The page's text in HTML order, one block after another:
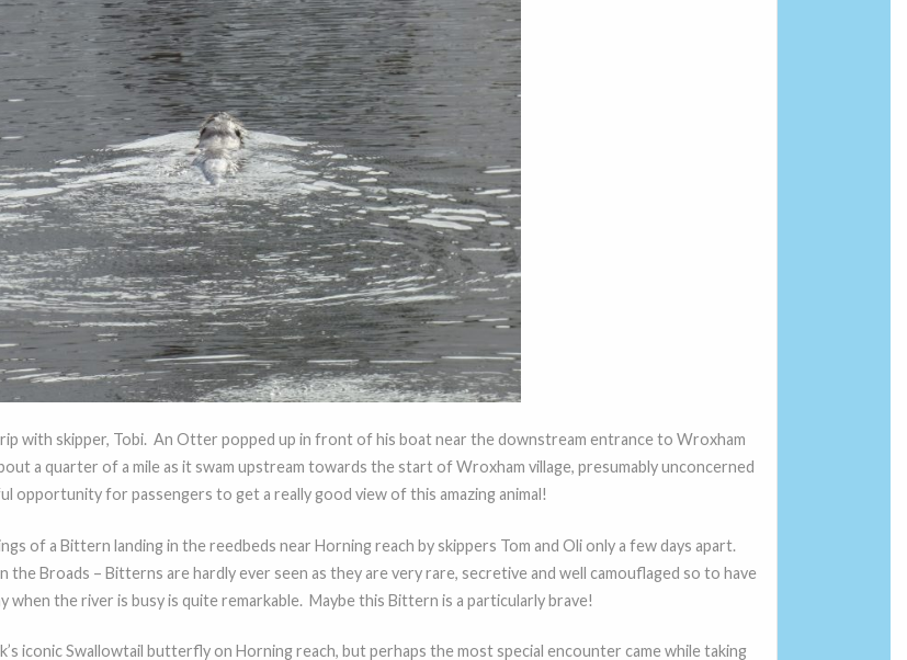
with skipper, Tobi. An Otter popped up in front of his boat near the downstream entrance to Wroxham
a quarter of a mile as it swam upstream towards the start of Wroxham village, presumably unconcerned
opportunity for passengers to get a really good view of this amazing animal!
of a Bittern landing in the reedbeds near Horning reach by skippers Tom and Oli only a few days apart.
Broads – Bitterns are hardly ever seen as they are very rare, secretive and well camouflaged so to have
when the river is busy is quite remarkable. Maybe this Bittern is a particularly brave!
iconic Swallowtail butterfly on Horning reach, but perhaps the most special encounter came while taking